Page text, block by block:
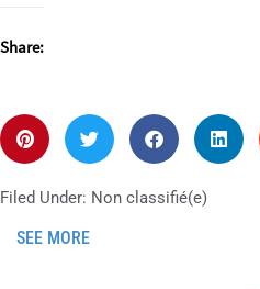
Share:
Filed Under: Non classifié(e)
SEE MORE